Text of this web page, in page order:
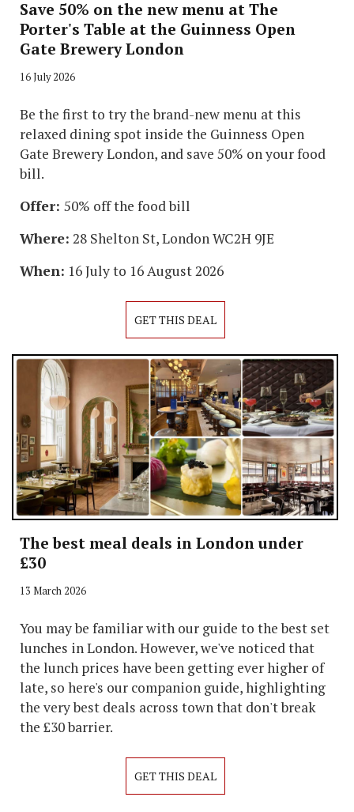
Save 50% on the new menu at The
Porter's Table at the Guinness Open
Gate Brewery London
16 July 2026
Be the first to try the brand-new menu at this
relaxed dining spot inside the Guinness Open
Gate Brewery London, and save 50% on your food
bill.
Offer: 50% off the food bill
Where: 28 Shelton St, London WC2H 9JE
When: 16 July to 16 August 2026
GET THIS DEAL
The best meal deals in London under
£30
13 March 2026
You may be familiar with our guide to the best set
lunches in London. However, we've noticed that
the lunch prices have been getting ever higher of
late, so here's our companion guide, highlighting
the very best deals across town that don't break
the £30 barrier.
GET THIS DEAL